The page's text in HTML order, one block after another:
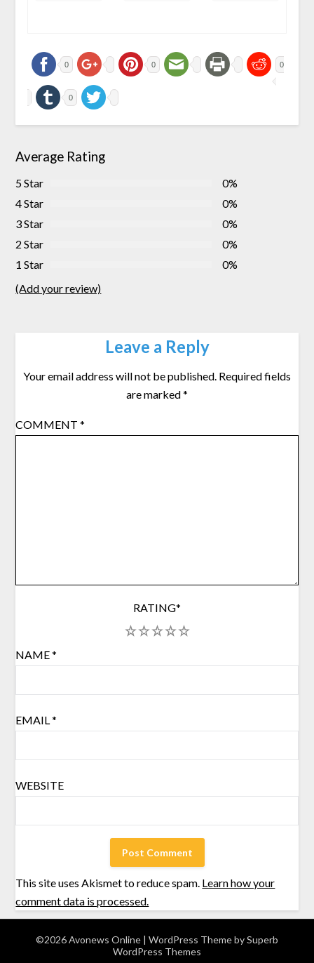
0 0 0
0
Average Rating
5 Star
0%
4 Star
0%
3 Star
0%
2 Star
0%
1 Star
0%
(Add your review)
Leave a Reply
Your email address will not be published. Required fields
are marked*
COMMENT*
RATING*
5
4
3
2
NAME*
EMAIL*
WEBSITE
This site uses Akismet to reduce spam. Learn how your
comment data is processed.
©2026 Avonews Online | WordPress Theme bySuperb
WordPress Themes